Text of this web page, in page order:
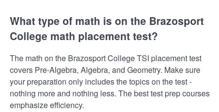
What type of math is on the Brazosport
College math placement test?
The math on the Brazosport College TSI placement test
covers Pre-Algebra, Algebra, and Geometry. Make sure
your preparation only includes the topics on the test -
nothing more and nothing less. The best test prep courses
emphasize efficiency.